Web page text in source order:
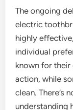
The ongoing
electric
highly
individual
known for
action, while
clean. There’s
understanding